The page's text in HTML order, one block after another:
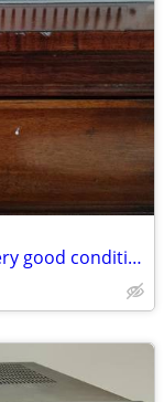
DBX 215S dual 15-band equalizer in very good condition